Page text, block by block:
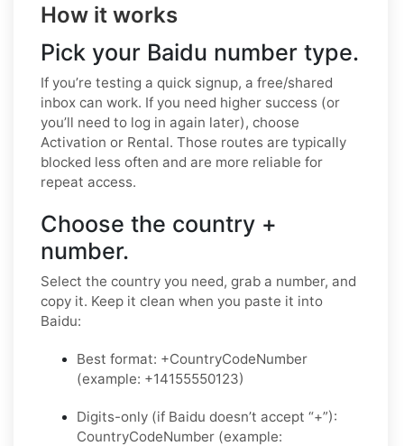
How it works
Pick your Baidu number type.
If you’re testing a quick signup, a free/shared
inbox can work. If you need higher success (or
you’ll need to log in again later), choose
Activation or Rental. Those routes are typically
blocked less often and are more reliable for
repeat access.
Choose the country +
number.
Select the country you need, grab a number, and
copy it. Keep it clean when you paste it into
Baidu:
Best format: +CountryCodeNumber
(example: +14155550123)
Digits-only (if Baidu doesn’t accept “+”):
CountryCodeNumber (example: